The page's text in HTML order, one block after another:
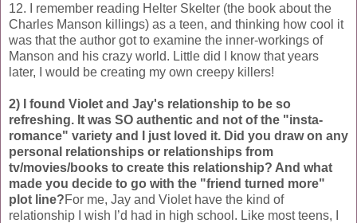
12. I remember reading Helter Skelter (the book about the
Charles Manson killings) as a teen, and thinking how cool it
was that the author got to examine the inner-workings of
Manson and his crazy world. Little did I know that years
later, I would be creating my own creepy killers!
2) I found Violet and Jay's relationship to be so
refreshing. It was SO authentic and not of the "insta-
romance" variety and I just loved it. Did you draw on any
personal relationships or relationships from
tv/movies/books to create this relationship? And what
made you decide to go with the "friend turned more"
plot line?For me, Jay and Violet have the kind of
relationship I wish I’d had in high school. Like most teens, I